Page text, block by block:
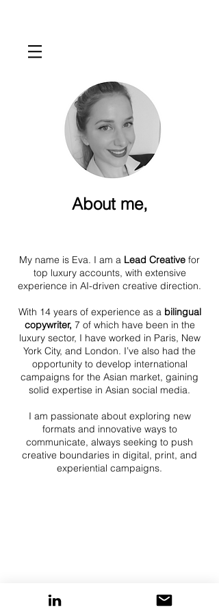
About me,
My name is Eva. I am a Lead Creative for
top luxury accounts, with extensive
experience in AI-driven creative direction.
With 14 years of experience as a bilingual
copywriter, 7 of which have been in the
luxury sector, I have worked in Paris, New
York City, and London. I’ve also had the
opportunity to develop international
campaigns for the Asian market, gaining
solid expertise in Asian social media.
I am passionate about exploring new
formats and innovative ways to
communicate, always seeking to push
creative boundaries in digital, print, and
experiential campaigns.